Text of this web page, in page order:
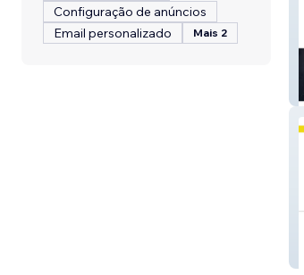
Configuração de anúncios
Email personalizado
Mais 2